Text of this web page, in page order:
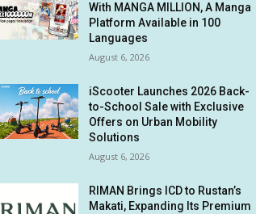
With MANGA MILLION, A Manga
Platform Available in 100
Languages
August 6, 2026
iScooter Launches 2026 Back-
to-School Sale with Exclusive
Offers on Urban Mobility
Solutions
August 6, 2026
RIMAN Brings ICD to Rustan’s
Makati, Expanding Its Premium